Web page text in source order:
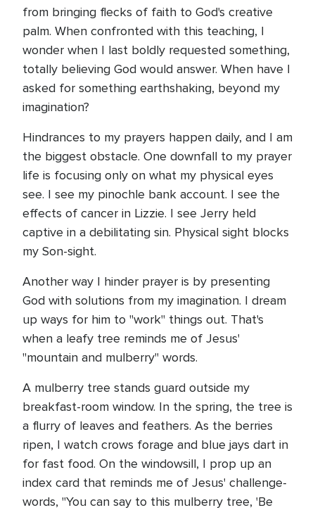
from bringing flecks of faith to God's creative
palm. When confronted with this teaching, I
wonder when I last boldly requested something,
totally believing God would answer. When have I
asked for something earthshaking, beyond my
imagination?
Hindrances to my prayers happen daily, and I am
the biggest obstacle. One downfall to my prayer
life is focusing only on what my physical eyes
see. I see my pinochle bank account. I see the
effects of cancer in Lizzie. I see Jerry held
captive in a debilitating sin. Physical sight blocks
my Son-sight.
Another way I hinder prayer is by presenting
God with solutions from my imagination. I dream
up ways for him to "work" things out. That's
when a leafy tree reminds me of Jesus'
"mountain and mulberry" words.
A mulberry tree stands guard outside my
breakfast-room window. In the spring, the tree is
a flurry of leaves and feathers. As the berries
ripen, I watch crows forage and blue jays dart in
for fast food. On the windowsill, I prop up an
index card that reminds me of Jesus' challenge-
words, "You can say to this mulberry tree, 'Be